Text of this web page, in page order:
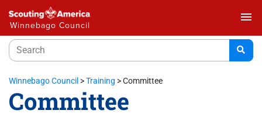
Winnebago Council
menu
Winnebago Council >Training >Committee
Committee